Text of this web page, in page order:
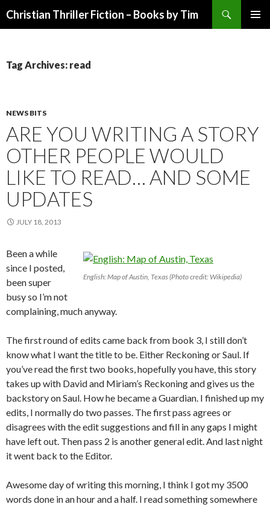
Christian Thriller Fiction – Books by Tim
Tag Archives: read
NEWS BITS
ARE YOU WRITING A STORY
OTHER PEOPLE WOULD
LIKE TO READ… AND SOME
UPDATES
JULY 18, 2013
English: Map of Austin, Texas (Photo credit: Wikipedia)
Been a while
since I posted,
been super
busy so I’m not
complaining, much anyway.
The first round of edits came back from book 3, I still don’t
know what I want the title to be. Either Reckoning or Saul. If
you’ve read the first two books, hopefully you have, this story
takes up with David and Miriam’s Reckoning and gives us the
backstory on Saul. How he became a Guardian. I finished up my
edits, I normally do two passes. The first pass agrees or
disagrees with the edit suggestions and fill in any gaps I might
have left out. Then pass 2 is another general edit. And last night
it went back to the Editor.
Awesome day of writing this morning, I think I got my 3500
words done in an hour and a half. I read something somewhere